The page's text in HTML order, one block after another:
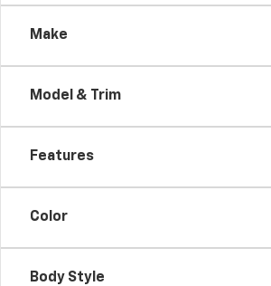
Make
Model & Trim
Features
Color
Body Style